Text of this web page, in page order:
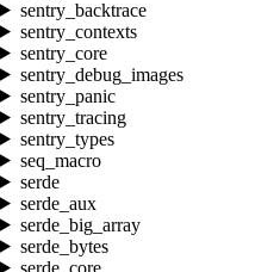
sentry_backtrace
sentry_contexts
sentry_core
sentry_debug_images
sentry_panic
sentry_tracing
sentry_types
seq_macro
serde
serde_aux
serde_big_array
serde_bytes
serde_core